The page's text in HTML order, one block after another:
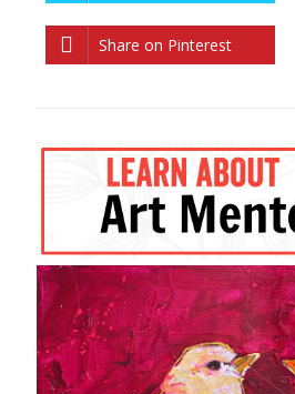
Share on Pinterest